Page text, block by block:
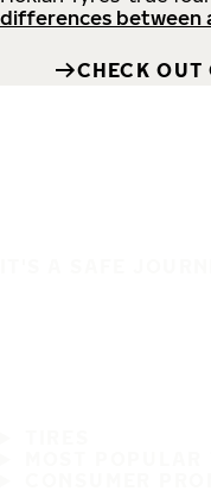
differences between
CHECK OUT